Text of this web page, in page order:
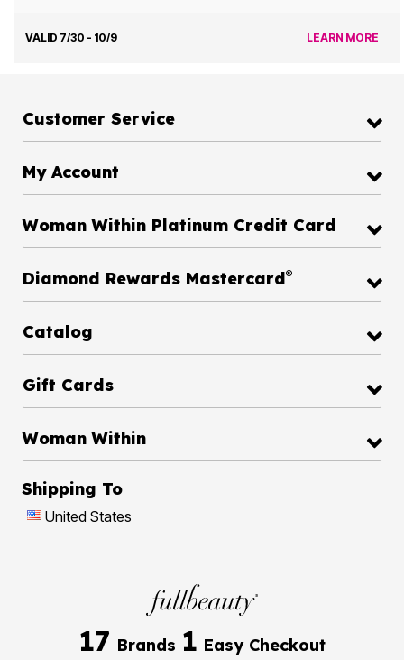
VALID 7/30 - 10/9 LEARN MORE
Customer Service
My Account
Woman Within Platinum Credit Card
Diamond Rewards Mastercard®
Catalog
Gift Cards
Woman Within
Shipping To
United States
17 Brands 1 Easy Checkout